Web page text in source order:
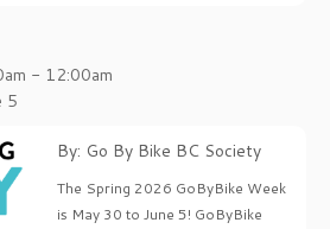
- 12:00am
5
By: Go By Bike BC Society
The Spring 2026 GoByBike Week
is May 30 to June 5! GoByBike